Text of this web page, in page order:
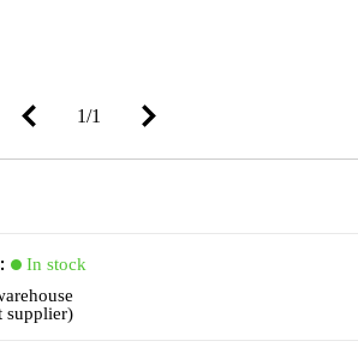
1/1
In stock
supplier)